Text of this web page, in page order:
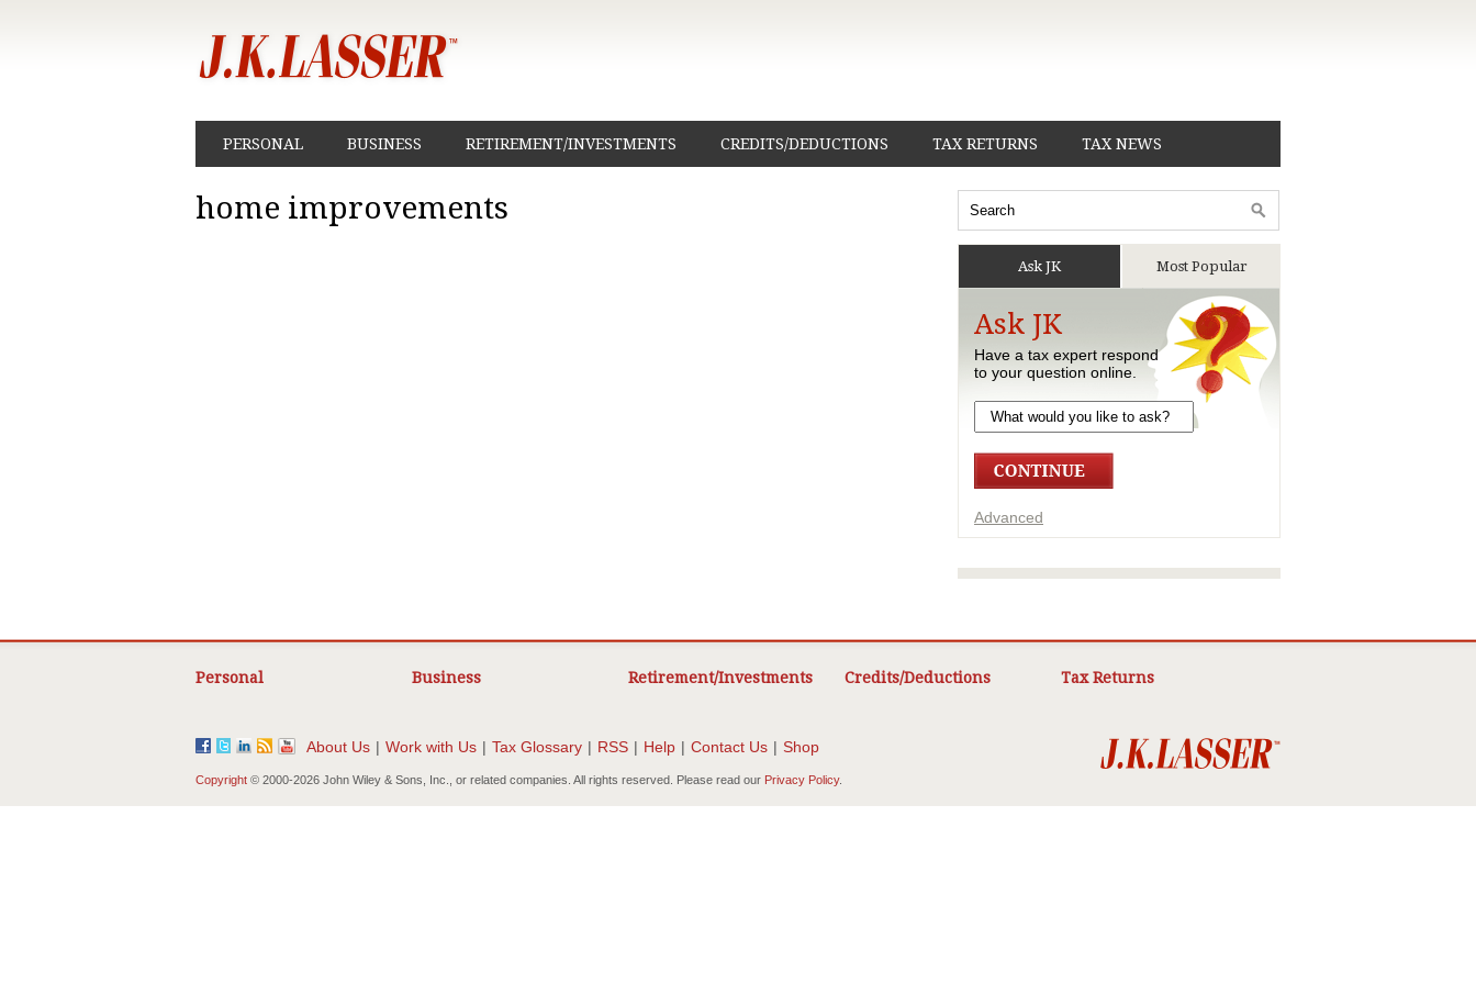
PERSONAL BUSINESS RETIREMENT/INVESTMENTS CREDITS/DEDUCTIONS TAX RETURNS TAX NEWS
home improvements
Ask JK Most Popular
Ask JK
Have a tax expert respond
to your question online.
Advanced
Personal Business Retirement/Investments Credits/Deductions Tax Returns
About Us | Work with Us | Tax Glossary | RSS | Help | Contact Us | Shop
Copyright © 2000-2026 John Wiley & Sons, Inc., or related companies. All rights reserved. Please read our Privacy Policy.